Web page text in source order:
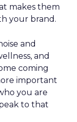
makes them
your brand.
and
and
coming
important
you are
to that